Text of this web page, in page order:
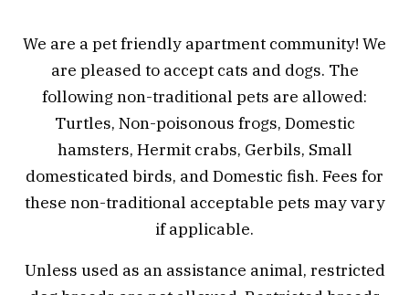
We are a pet friendly apartment community! We
are pleased to accept cats and dogs. The
following non-traditional pets are allowed:
Turtles, Non-poisonous frogs, Domestic
hamsters, Hermit crabs, Gerbils, Small
domesticated birds, and Domestic fish. Fees for
these non-traditional acceptable pets may vary
if applicable.
Unless used as an assistance animal, restricted